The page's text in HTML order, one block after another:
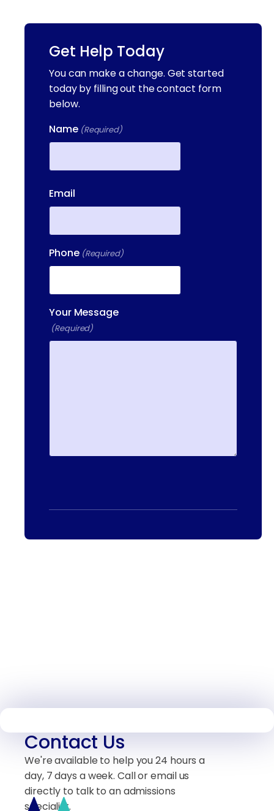
Contact Us
We're available to help you 24 hours a
day, 7 days a week. Call or email us
directly to talk to an admissions
specialist.
Get Help Today
You can make a change. Get started
today by filling out the contact form
below.
Name (Required)
Email
Phone (Required)
Your Message
(Required)